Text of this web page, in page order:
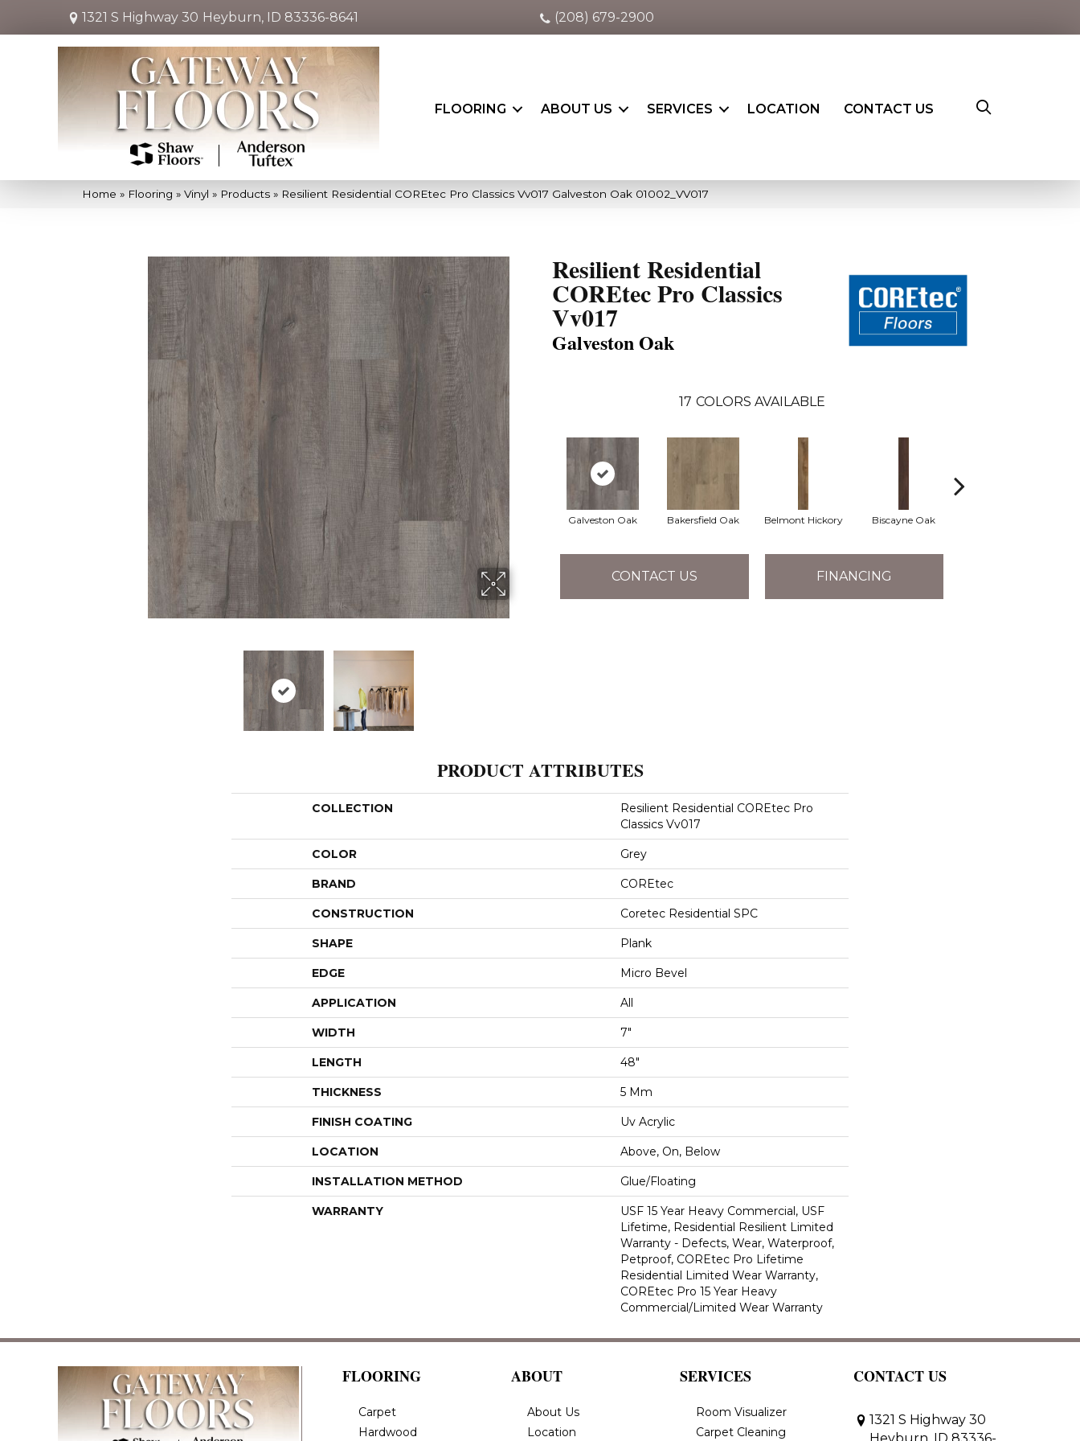
1321 S Highway 30 Heyburn, ID 83336-8641 (208) 679-2900
FLOORING ABOUT US SERVICES LOCATION CONTACT US
Home » Flooring » Vinyl » Products » Resilient Residential COREtec Pro Classics Vv017 Galveston Oak 01002_VV017
Resilient Residential
COREtec Pro Classics
Vv017
Galveston Oak
17 COLORS AVAILABLE
Galveston Oak Bakersfield Oak Belmont Hickory Biscayne Oak
CONTACT US FINANCING
PRODUCT ATTRIBUTES
COLLECTION
Resilient Residential COREtec Pro
Classics Vv017
COLOR Grey
BRAND COREtec
CONSTRUCTION Coretec Residential SPC
SHAPE Plank
EDGE Micro Bevel
APPLICATION All
WIDTH 7"
LENGTH 48"
THICKNESS 5 Mm
FINISH COATING Uv Acrylic
LOCATION Above, On, Below
INSTALLATION METHOD Glue/Floating
WARRANTY
USF 15 Year Heavy Commercial, USF
Lifetime, Residential Resilient Limited
Warranty - Defects, Wear, Waterproof,
Petproof, COREtec Pro Lifetime
Residential Limited Wear Warranty,
COREtec Pro 15 Year Heavy
Commercial/Limited Wear Warranty
FLOORING
Carpet
Hardwood
ABOUT
About Us
Location
SERVICES
Room Visualizer
Carpet Cleaning
CONTACT US
1321 S Highway 30